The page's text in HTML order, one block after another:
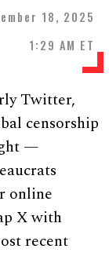
18, 2025
1:29 AM ET
Twitter,
censorship
—
online
X with
recent